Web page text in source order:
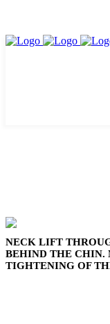
NECK LIFT
BEHIND THE CHIN.
TIGHTENING OF